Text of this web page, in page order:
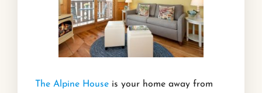
The Alpine House is your home away from